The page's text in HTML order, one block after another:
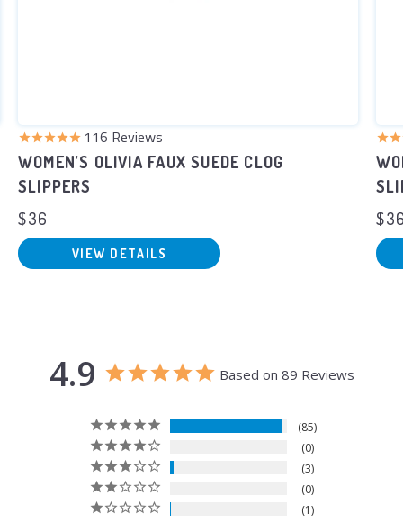
116 Reviews
WOMEN’S OLIVIA FAUX SUEDE CLOG
SLIPPERS
$36
VIEW DETAILS
4.9 Based on 89 Reviews
85
0
3
0
1